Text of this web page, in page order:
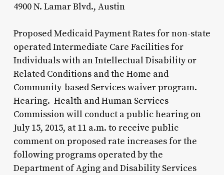
4900 N. Lamar Blvd., Austin
Proposed Medicaid Payment Rates for non-state
operated Intermediate Care Facilities for
Individuals with an Intellectual Disability or
Related Conditions and the Home and
Community-based Services waiver program.
Hearing. Health and Human Services
Commission will conduct a public hearing on
July 15, 2015, at 11 a.m. to receive public
comment on proposed rate increases for the
following programs operated by the
Department of Aging and Disability Services